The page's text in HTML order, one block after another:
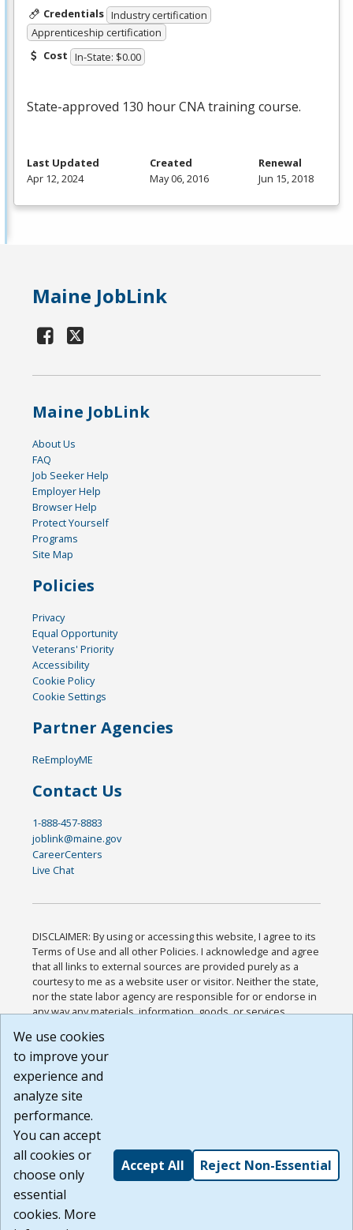
Credentials Industry certification
Apprenticeship certification
Cost In-State: $0.00
State-approved 130 hourCNAtraining course.
Last Updated
Apr 12, 2024
Created
May 06, 2016
Renewal
Jun 15, 2018
Maine JobLink
Maine JobLink
About Us
FAQ
Job Seeker Help
Employer Help
Browser Help
Protect Yourself
Programs
Site Map
Policies
Privacy
Equal Opportunity
Veterans' Priority
Accessibility
Cookie Policy
Cookie Settings
Partner Agencies
ReEmployME
Contact Us
1-888-457-8883
joblink@maine.gov
CareerCenters
Live Chat
DISCLAIMER: By using or accessing this website, I agree to its
Terms of Use and all other Policies. I acknowledge and agree
that all links to external sources are provided purely as a
courtesy to me as a website user or visitor. Neither the state,
nor the state labor agency are responsible for or endorse in
any way any materials, information, goods, or services
or any other practices of such sites. I acknowledge and
agree that the Terms of Use and all other Policies for this
Website are available to me, and I have read the
Build: 185cbd2bac10e1bc83ab283352c24c0a9f3fd098 ,
1.131
We use cookies
to improve your
experience and
analyze site
performance.
You can accept
all cookies or
choose only
essential
cookies. More
Accept All Reject Non-Essential